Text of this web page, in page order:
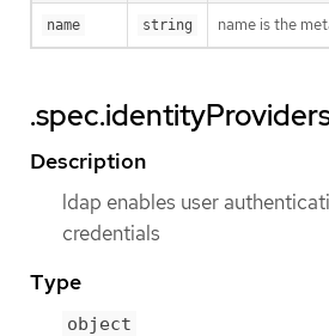
name string name is the
Description
ldap enables user
credentials
Type
object